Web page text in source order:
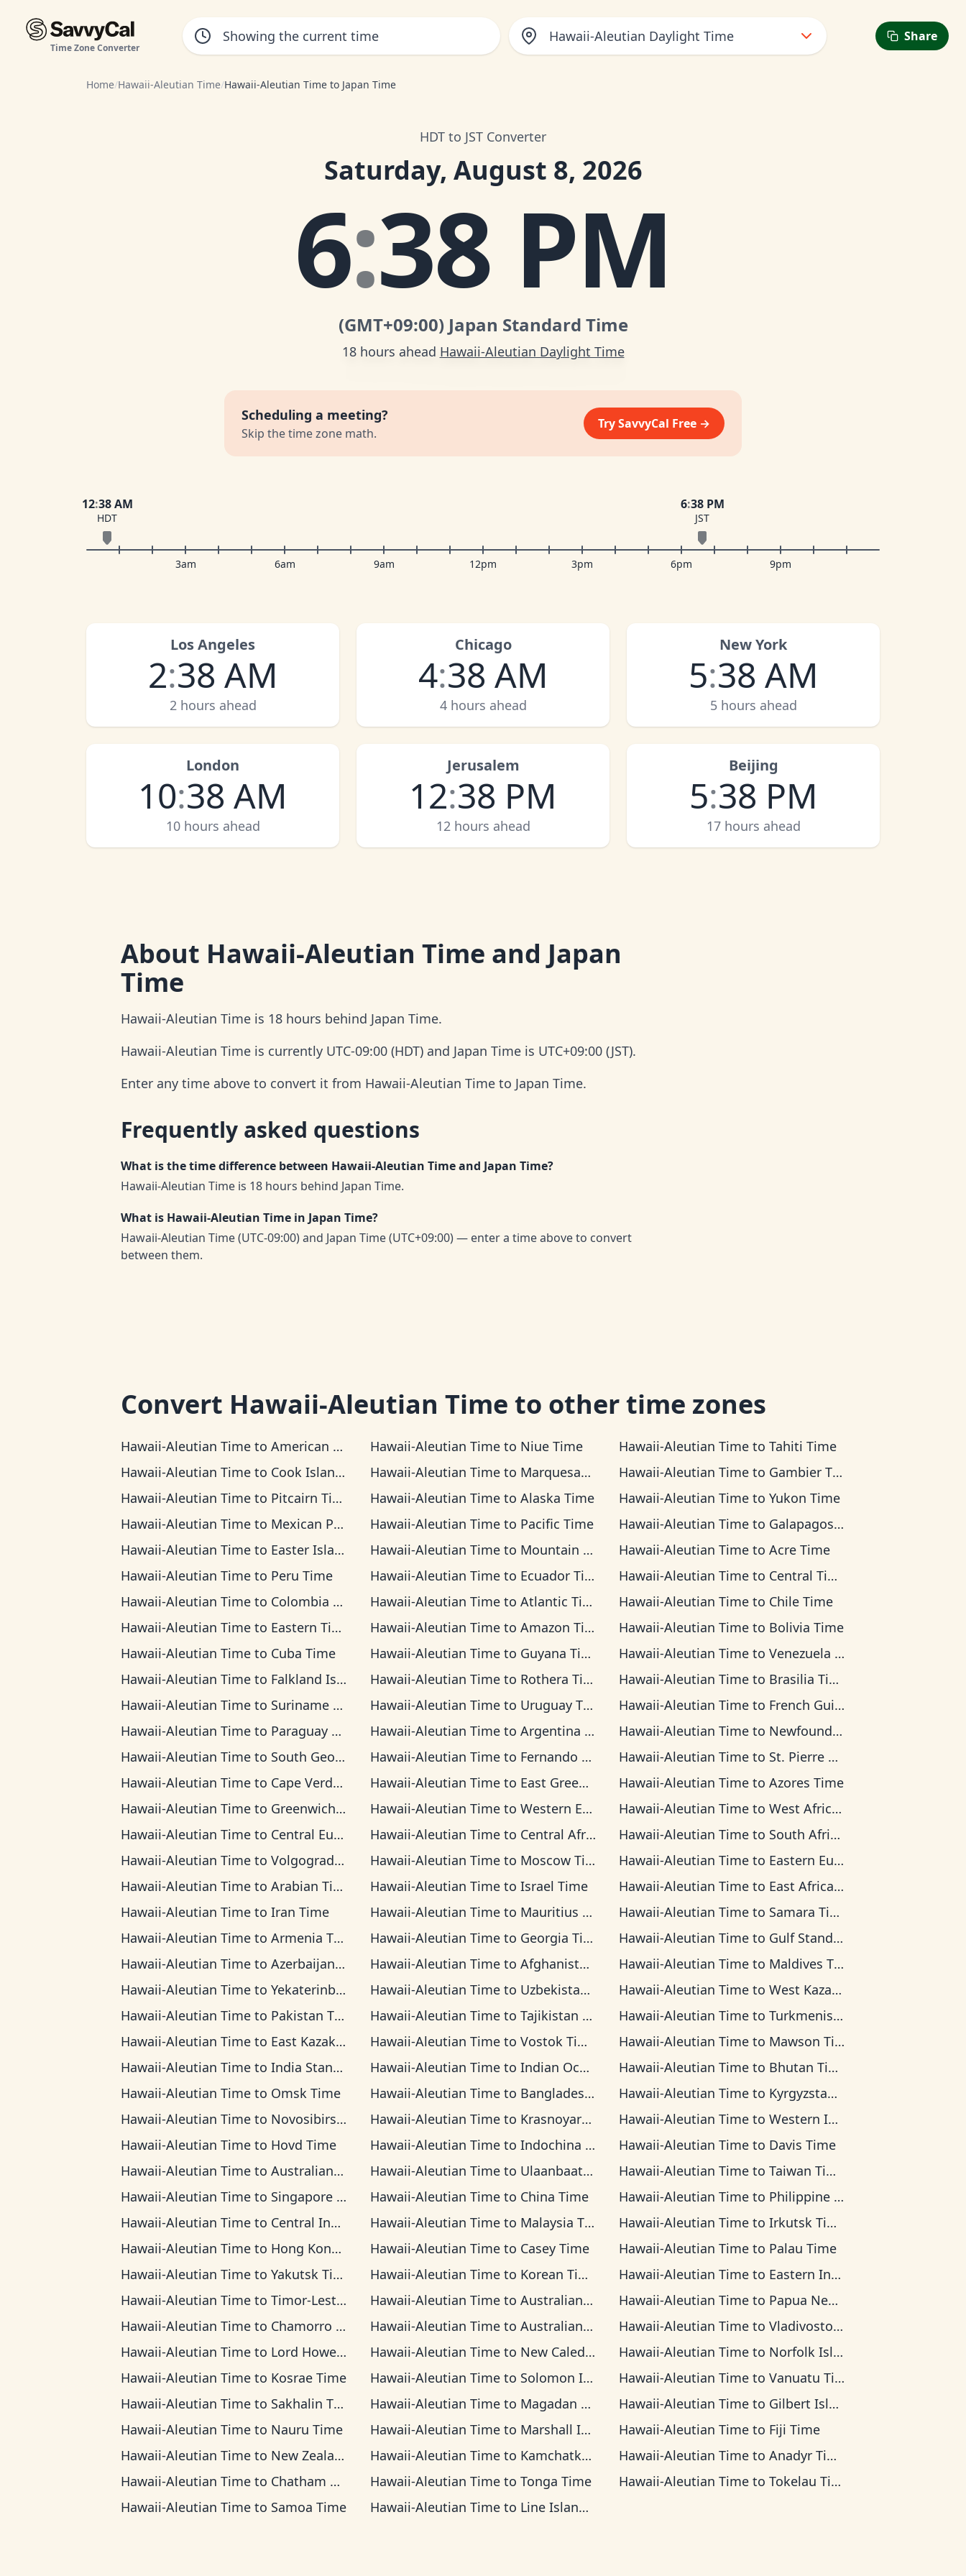
Time Zone Converter
Hawaii-Aleutian Daylight Time Share
Home/Hawaii-Aleutian Time/Hawaii-Aleutian Time to Japan Time
HDT to JST Converter
Saturday, August 8, 2026
6:38 PM
(GMT+09:00) Japan Standard Time
18 hours ahead Hawaii-Aleutian Daylight Time
Scheduling a meeting?
Skip the time zone math.
Try SavvyCal Free →
12:38 AM
HDT
6:38 PM
JST
3am 6am 9am 12pm 3pm 6pm 9pm
Los Angeles
2:38 AM
2 hours ahead
Chicago
4:38 AM
4 hours ahead
New York
5:38 AM
5 hours ahead
London
10:38 AM
10 hours ahead
Jerusalem
12:38 PM
12 hours ahead
Beijing
5:38 PM
17 hours ahead
About Hawaii-Aleutian Time and Japan
Time
Hawaii-Aleutian Time is 18 hours behind Japan Time.
Hawaii-Aleutian Time is currently UTC-09:00 (HDT) and Japan Time is UTC+09:00 (JST).
Enter any time above to convert it from Hawaii-Aleutian Time to Japan Time.
Frequently asked questions
What is the time difference between Hawaii-Aleutian Time and Japan Time?
Hawaii-Aleutian Time is 18 hours behind Japan Time.
What is Hawaii-Aleutian Time in Japan Time?
Hawaii-Aleutian Time (UTC-09:00) and Japan Time (UTC+09:00) — enter a time above to convert
between them.
Convert Hawaii-Aleutian Time to other time zones
Hawaii-Aleutian Time to American Samoa Time Hawaii-Aleutian Timeto Niue Time Hawaii-Aleutian Time toTahiti Time
Hawaii-Aleutian Time to Cook Islands Time Hawaii-Aleutian Timeto Marquesas Time Hawaii-Aleutian Time to Gambier Time
Hawaii-Aleutian Time to Pitcairn Time Hawaii-Aleutian Timeto Alaska Time Hawaii-Aleutian Time toYukon Time
Hawaii-Aleutian Time to Mexican Pacific Time Hawaii-Aleutian Timeto Pacific Time Hawaii-Aleutian Time to Galapagos Time
Hawaii-Aleutian Time to Easter Island Time Hawaii-Aleutian Timeto Mountain Time Hawaii-Aleutian Time toAcre Time
Hawaii-Aleutian Time to Peru Time Hawaii-Aleutian Timeto Ecuador Time Hawaii-Aleutian Time to Central Time
Hawaii-Aleutian Time to Colombia Time Hawaii-Aleutian Timeto Atlantic Time Hawaii-Aleutian Time to Chile Time
Hawaii-Aleutian Time to Eastern Time Hawaii-Aleutian Timeto Amazon Time Hawaii-Aleutian Time to Bolivia Time
Hawaii-Aleutian Time to Cuba Time Hawaii-Aleutian Timeto Guyana Time Hawaii-Aleutian Time toVenezuela Time
Hawaii-Aleutian Time to Falkland Islands Time Hawaii-Aleutian Timeto Rothera Time Hawaii-Aleutian Time to Brasilia Time
Hawaii-Aleutian Time to Suriname Time Hawaii-Aleutian Timeto Uruguay Time Hawaii-Aleutian Time to French Guiana Time
Hawaii-Aleutian Time to Paraguay Time Hawaii-Aleutian Timeto Argentina Time Hawaii-Aleutian Time to Newfoundland Time
Hawaii-Aleutian Time to South Georgia Time Hawaii-Aleutian Timeto Fernando de Noronha Time Hawaii-Aleutian Time to St. Pierre & Miquelon Time
Hawaii-Aleutian Time to Cape Verde Time Hawaii-Aleutian Timeto East Greenland Time Hawaii-Aleutian Time toAzores Time
Hawaii-Aleutian Time to Greenwich Mean Time Hawaii-Aleutian Timeto Western European Time Hawaii-Aleutian Time toWest Africa Time
Hawaii-Aleutian Time to Central European Time Hawaii-Aleutian Timeto Central Africa Time Hawaii-Aleutian Time to South Africa Standard Time
Hawaii-Aleutian Time to Volgograd Time Hawaii-Aleutian Timeto Moscow Time Hawaii-Aleutian Time to Eastern European Time
Hawaii-Aleutian Time to Arabian Time Hawaii-Aleutian Timeto Israel Time Hawaii-Aleutian Time to East Africa Time
Hawaii-Aleutian Time to Iran Time Hawaii-Aleutian Timeto Mauritius Time Hawaii-Aleutian Time to Samara Time
Hawaii-Aleutian Time to Armenia Time Hawaii-Aleutian Timeto Georgia Time Hawaii-Aleutian Time to Gulf Standard Time
Hawaii-Aleutian Time to Azerbaijan Time Hawaii-Aleutian Timeto Afghanistan Time Hawaii-Aleutian Time to Maldives Time
Hawaii-Aleutian Time to Yekaterinburg Time Hawaii-Aleutian Timeto Uzbekistan Time Hawaii-Aleutian Time toWest Kazakhstan Time
Hawaii-Aleutian Time to Pakistan Time Hawaii-Aleutian Timeto Tajikistan Time Hawaii-Aleutian Time toTurkmenistan Time
Hawaii-Aleutian Time to East Kazakhstan Time Hawaii-Aleutian Timeto Vostok Time Hawaii-Aleutian Time to Mawson Time
Hawaii-Aleutian Time to India Standard Time Hawaii-Aleutian Timeto Indian Ocean Time Hawaii-Aleutian Time to Bhutan Time
Hawaii-Aleutian Time to Omsk Time Hawaii-Aleutian Timeto Bangladesh Time Hawaii-Aleutian Time to Kyrgyzstan Time
Hawaii-Aleutian Time to Novosibirsk Time Hawaii-Aleutian Timeto Krasnoyarsk Time Hawaii-Aleutian Time toWestern Indonesia Time
Hawaii-Aleutian Time to Hovd Time Hawaii-Aleutian Timeto Indochina Time Hawaii-Aleutian Time to Davis Time
Hawaii-Aleutian Time to Australian Western Time Hawaii-Aleutian Timeto Ulaanbaatar Time Hawaii-Aleutian Time toTaiwan Time
Hawaii-Aleutian Time to Singapore Standard Time Hawaii-Aleutian Timeto China Time Hawaii-Aleutian Time to Philippine Time
Hawaii-Aleutian Time to Central Indonesia Time Hawaii-Aleutian Timeto Malaysia Time Hawaii-Aleutian Time toIrkutsk Time
Hawaii-Aleutian Time to Hong Kong Time Hawaii-Aleutian Timeto Casey Time Hawaii-Aleutian Time to Palau Time
Hawaii-Aleutian Time to Yakutsk Time Hawaii-Aleutian Timeto Korean Time Hawaii-Aleutian Time to Eastern Indonesia Time
Hawaii-Aleutian Time to Timor-Leste Time Hawaii-Aleutian Timeto Australian Central Time Hawaii-Aleutian Time to Papua New Guinea Time
Hawaii-Aleutian Time to Chamorro Standard Time Hawaii-Aleutian Timeto Australian Eastern Time Hawaii-Aleutian Time toVladivostok Time
Hawaii-Aleutian Time to Lord Howe Time Hawaii-Aleutian Timeto New Caledonia Time Hawaii-Aleutian Time to Norfolk Island Time
Hawaii-Aleutian Time to Kosrae Time Hawaii-Aleutian Timeto Solomon Islands Time Hawaii-Aleutian Time toVanuatu Time
Hawaii-Aleutian Time to Sakhalin Time Hawaii-Aleutian Timeto Magadan Time Hawaii-Aleutian Time to Gilbert Islands Time
Hawaii-Aleutian Time to Nauru Time Hawaii-Aleutian Timeto Marshall Islands Time Hawaii-Aleutian Time to Fiji Time
Hawaii-Aleutian Time to New Zealand Time Hawaii-Aleutian Timeto Kamchatka Time Hawaii-Aleutian Time toAnadyr Time
Hawaii-Aleutian Time to Chatham Time Hawaii-Aleutian Timeto Tonga Time Hawaii-Aleutian Time toTokelau Time
Hawaii-Aleutian Time to Samoa Time Hawaii-Aleutian Timeto Line Islands Time